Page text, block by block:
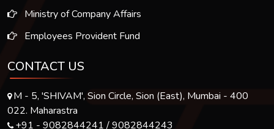
Ministry of Company Affairs
Employees Provident Fund
CONTACT US
M - 5, 'SHIVAM', Sion Circle, Sion (East), Mumbai - 400
022. Maharastra
+91 - 9082844241 / 9082844243